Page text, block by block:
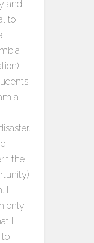
and
to
a
the
I
only
I
to